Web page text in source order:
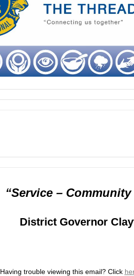
“Service –
District Governor
Having trouble viewing this email? Click